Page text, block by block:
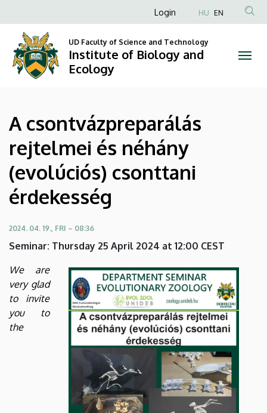
csontvázpreparálás
rejtelmei
(evolúciós)
csonttani
érdekesség
Institute
of
Biology
and
Ecology
to
content
Anonim
fiók
menüje
Login HU EN
UD Faculty of Science and Technology
Institute of Biology and
Ecology
A csontvázpreparálás
rejtelmei és néhány
(evolúciós) csonttani
érdekesség
2024. 04. 19., FRI – 08:36
Seminar: Thursday 25 April 2024 at 12:00 CEST
We are
very glad
to invite
you to
the